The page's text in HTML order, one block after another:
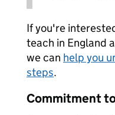
If you're
teach in England
we can help you
steps.
Commitment